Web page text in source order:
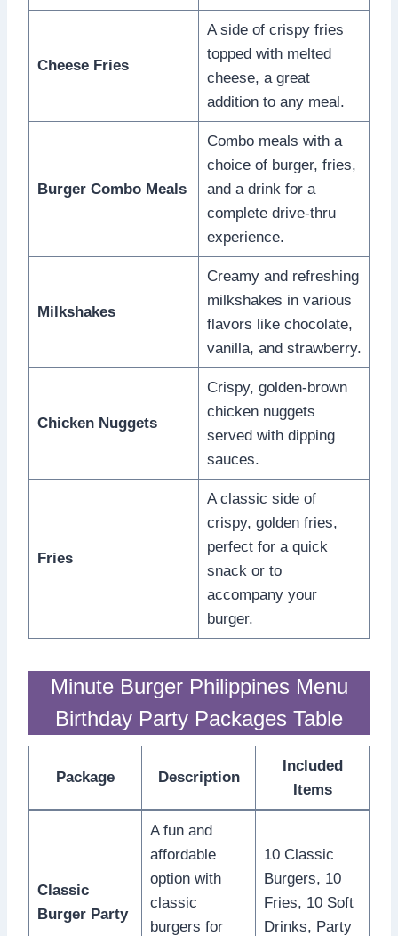
Cheese Fries
A side of crispy fries
topped with melted
cheese, a great
addition to any meal.
Burger Combo Meals
Combo meals with a
choice of burger, fries,
and a drink for a
complete drive-thru
experience.
Milkshakes
Creamy and refreshing
milkshakes in various
flavors like chocolate,
vanilla, and strawberry.
Chicken Nuggets
Crispy, golden-brown
chicken nuggets
served with dipping
sauces.
Fries
A classic side of
crispy, golden fries,
perfect for a quick
snack or to
accompany your
burger.
Minute Burger Philippines Menu
Birthday Party Packages Table
Package Description
Included
Items
Classic
Burger Party
A fun and
affordable
option with
classic
burgers for
10 Classic
Burgers, 10
Fries, 10 Soft
Drinks, Party